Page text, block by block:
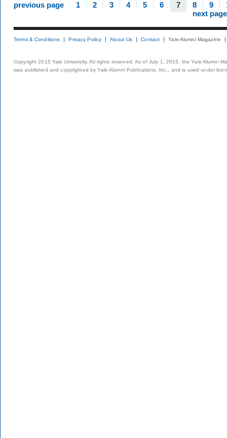
previous page 1 2 3 4 5 6 7 8 9
next page
Terms & Conditions Privacy Policy About Us Contact Yale Alumni Magazine
Copyright 2015 Yale University. All rights reserved. As of July 1, 2015, the Yale Alumni
was published and copyrighted by Yale Alumni Publications, Inc., and is used under